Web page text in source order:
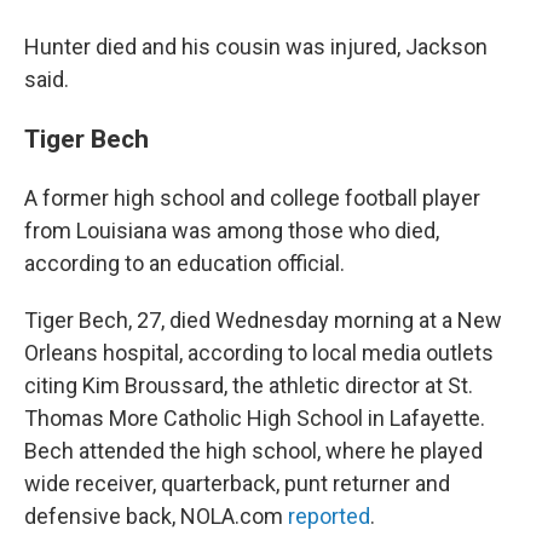
Hunter died and his cousin was injured, Jackson
said.
Tiger Bech
A former high school and college football player
from Louisiana was among those who died,
according to an education official.
Tiger Bech, 27, died Wednesday morning at a New
Orleans hospital, according to local media outlets
citing Kim Broussard, the athletic director at St.
Thomas More Catholic High School in Lafayette.
Bech attended the high school, where he played
wide receiver, quarterback, punt returner and
defensive back, NOLA.com reported.